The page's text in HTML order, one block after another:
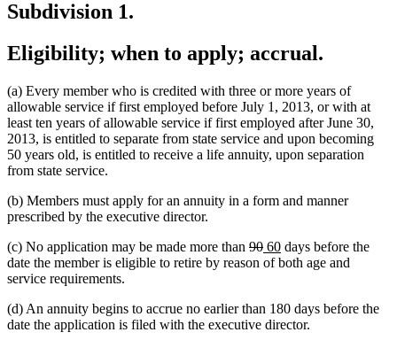
Subdivision 1.
Eligibility; when to apply; accrual.
(a) Every member who is credited with three or more years of
allowable service if first employed before July 1, 2013, or with at
least ten years of allowable service if first employed after June 30,
2013, is entitled to separate from state service and upon becoming
50 years old, is entitled to receive a life annuity, upon separation
from state service.
(b) Members must apply for an annuity in a form and manner
prescribed by the executive director.
(c) No application may be made more than deleted
text
90deleted
text
new
text
60new
text
days before the
date the member is eligible to retire by reason of both age and
service requirements.
(d) An annuity begins to accrue no earlier than 180 days before the
date the application is filed with the executive director.